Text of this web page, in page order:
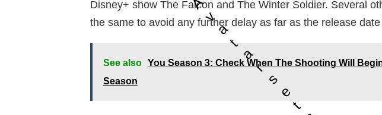
v
a
t
a
r
s
e
t
Disney+ show The Falcon and The Winter Soldier. Several
the same to avoid any further delay as far as the release
See also You Season 3: Check When The Shooting Will
Season